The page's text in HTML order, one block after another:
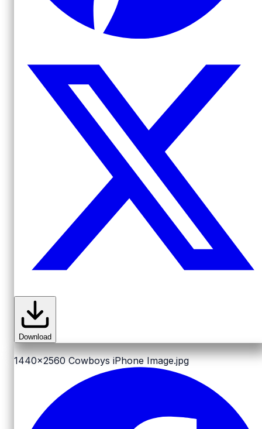
Download
1440x2560 Cowboys iPhone Image.jpg